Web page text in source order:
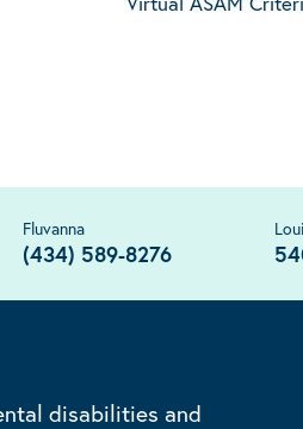
Fluvanna
(434) 589-8276
disabilities and